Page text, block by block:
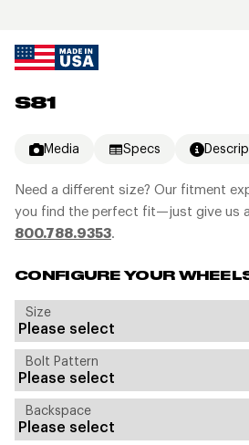
S81
Media Specs
Need a different size? Our fitment
you find the perfect fit—just give us
800.788.9353.
CONFIGURE YOUR
Size
Bolt Pattern
Backspace